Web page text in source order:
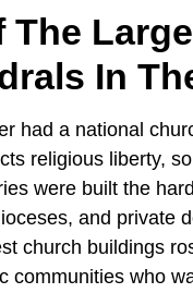
The
In
had a national
religious liberty,
were built the
and private
church buildings
communities who